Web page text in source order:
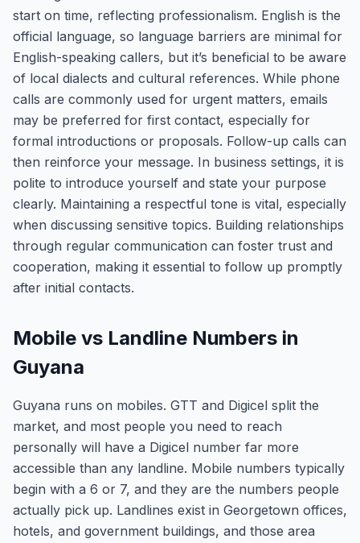
start on time, reflecting professionalism. English is the
official language, so language barriers are minimal for
English-speaking callers, but it’s beneficial to be aware
of local dialects and cultural references. While phone
calls are commonly used for urgent matters, emails
may be preferred for first contact, especially for
formal introductions or proposals. Follow-up calls can
then reinforce your message. In business settings, it is
polite to introduce yourself and state your purpose
clearly. Maintaining a respectful tone is vital, especially
when discussing sensitive topics. Building relationships
through regular communication can foster trust and
cooperation, making it essential to follow up promptly
after initial contacts.
Mobile vs Landline Numbers in
Guyana
Guyana runs on mobiles. GTT and Digicel split the
market, and most people you need to reach
personally will have a Digicel number far more
accessible than any landline. Mobile numbers typically
begin with a 6 or 7, and they are the numbers people
actually pick up. Landlines exist in Georgetown offices,
hotels, and government buildings, and those area